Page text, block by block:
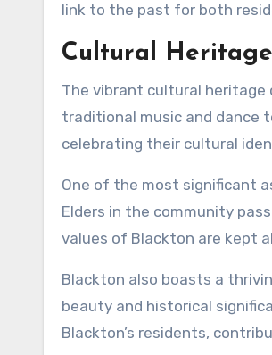
link to the past for both
Cultural Heritage
The vibrant cultural heritage
traditional music and dance
celebrating their cultural
One of the most significant
Elders in the community
values of Blackton are kept
Blackton also boasts a
beauty and historical
Blackton’s residents,